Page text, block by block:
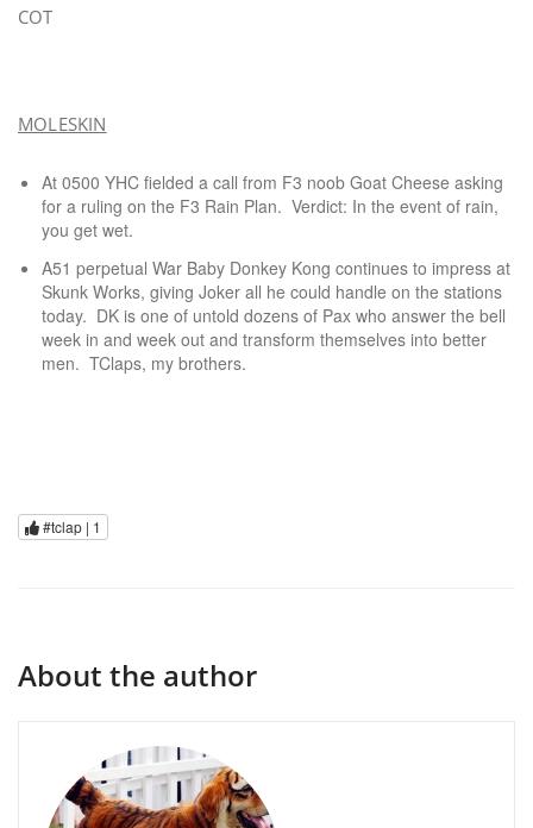
COT
MOLESKIN
At 0500 YHC fielded a call from F3 noob Goat Cheese asking
for a ruling on the F3 Rain Plan. Verdict: In the event of rain,
you get wet.
A51 perpetual War Baby Donkey Kong continues to impress at
Skunk Works, giving Joker all he could handle on the stations
today. DK is one of untold dozens of Pax who answer the bell
week in and week out and transform themselves into better
men. TClaps, my brothers.
#tclap | 1
About the author